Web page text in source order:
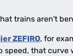
trains aren't
ZEFIRO, for
speed, that